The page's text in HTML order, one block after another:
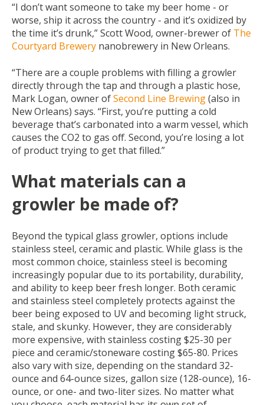
“I don’t want someone to take my beer home - or
worse, ship it across the country - and it’s oxidized by
the time it’s drunk,” Scott Wood, owner-brewer of The
Courtyard Brewery nanobrewery in New Orleans.
“There are a couple problems with filling a growler
directly through the tap and through a plastic hose,
Mark Logan, owner ofSecond Line Brewing(also in
New Orleans) says. “First, you’re putting a cold
beverage that’s carbonated into a warm vessel, which
causes the CO2 to gas off. Second, you’re losing a lot
of product trying to get that filled.”
What materials can a
growler be made of?
Beyond the typical glass growler, options include
stainless steel, ceramic and plastic. While glass is the
most common choice, stainless steel is becoming
increasingly popular due to its portability, durability,
and ability to keep beer fresh longer. Both ceramic
and stainless steel completely protects against the
beer being exposed to UV and becoming light struck,
stale, and skunky. However, they are considerably
more expensive, with stainless costing $25-30 per
piece and ceramic/stoneware costing $65-80. Prices
also vary with size, depending on the standard 32-
ounce and 64-ounce sizes, gallon size (128-ounce), 16-
ounce, or one- and two-liter sizes. No matter what